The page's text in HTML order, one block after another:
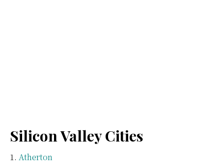
Silicon Valley Cities
Atherton